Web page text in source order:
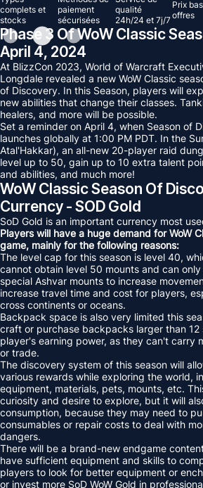
complets et
stocks
paiement
sécurisées
qualité
24h/24 et 7j/7
Prix
offres
Phase 3 Of WoW Classic
April 4, 2024
At BlizzCon 2023, World of Warcraft
Longdale revealed a new WoW Classic
of Discovery. In this Season, players will
new abilities that change their classes.
healers, and more will be possible.
Set a reminder on April 4, when Season of
launches globally at 1:00 PM PDT. In the
Atal'Hakkar), an all-new 20-player raid
level up to 50, gain up to 10 extra talent
and abilities, and much more!
WoW Classic Season Of
Currency - SOD Gold
SoD Gold is an important currency most
Players will have a huge demand for WoW
game, mainly for the following reasons:
The level cap for this season is level 40,
cannot obtain level 50 mounts and can
special Ashvar mounts to increase
increase travel time and cost for players,
cross continents or oceans.
Backpack space is also very limited this
craft or purchase backpacks larger than 12
player's earning power, as they can't carry
or trade.
The discovery system of this season will
various rewards while exploring the world,
equipment, materials, pets, mounts, etc.
curiosity and desire to explore, but it will
consumption, because they may need to
consumables or repair costs to deal with
dangers.
There will be a brand-new endgame
have sufficient equipment and skills to
players to look for better equipment or
or invest more SoD WoW Gold in